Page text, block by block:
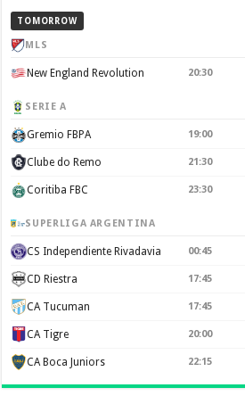
TOMORROW
MLS
New England Revolution 20:30
SERIE A
Gremio FBPA 19:00
Clube do Remo 21:30
Coritiba FBC 23:30
SUPERLIGA ARGENTINA
CS Independiente Rivadavia 00:45
CD Riestra 17:45
CA Tucuman 17:45
CA Tigre 20:00
CA Boca Juniors 22:15